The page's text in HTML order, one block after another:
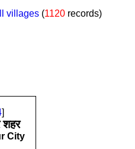
villages (1120 records)
]
शहर
City